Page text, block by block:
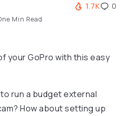
Min Read
1.7K 0
your GoPro with this easy
run a budget external
How about setting up